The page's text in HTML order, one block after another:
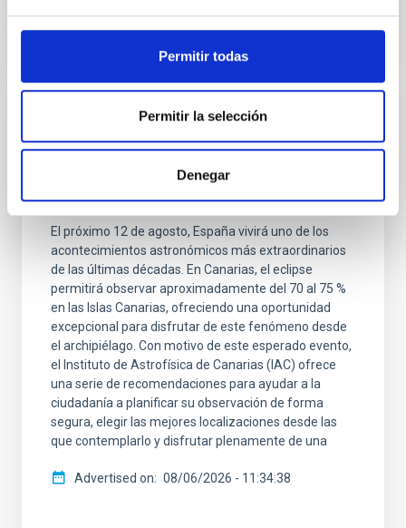
Permitir todas
Permitir la selección
Denegar
Cuenta atrás para el gran eclipse solar del
2026: el IAC ofrece las claves para
contemplar un fenómeno histórico
El próximo 12 de agosto, España vivirá uno de los
acontecimientos astronómicos más extraordinarios
de las últimas décadas. En Canarias, el eclipse
permitirá observar aproximadamente del 70 al 75 %
en las Islas Canarias, ofreciendo una oportunidad
excepcional para disfrutar de este fenómeno desde
el archipiélago. Con motivo de este esperado evento,
el Instituto de Astrofísica de Canarias (IAC) ofrece
una serie de recomendaciones para ayudar a la
ciudadanía a planificar su observación de forma
segura, elegir las mejores localizaciones desde las
que contemplarlo y disfrutar plenamente de una
Advertised on 08/06/2026 - 11:34:38